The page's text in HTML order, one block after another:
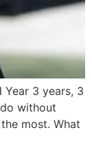
Year 3 years, 3
without
most. What